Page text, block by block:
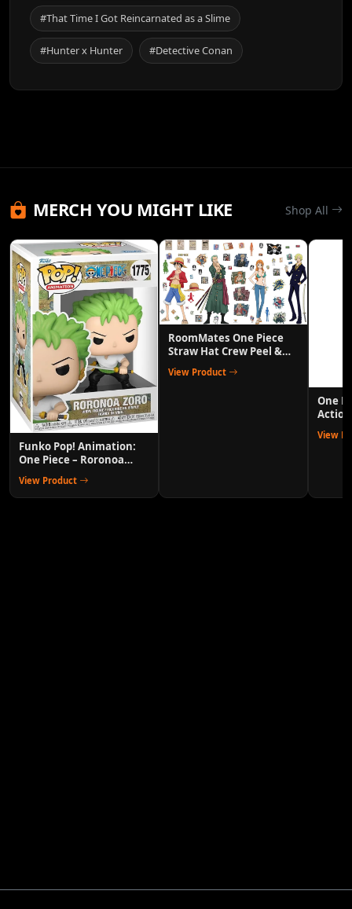
#That Time I Got Reincarnated as a Slime
#Hunter x Hunter #Detective Conan
MERCH YOU MIGHT LIKE Shop All
Funko Pop! Animation:
One Piece – Roronoa
Zoro Collectible Vinyl
Figure with 1/6 Chase
Variant Chance – Official
View Product
RoomMates One Piece
Straw Hat Crew Peel &
Stick Wall Decals
View Product
One
Action
View